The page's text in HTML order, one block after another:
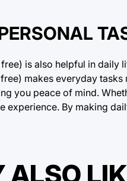
is also helpful in
makes everyday
you peace of mind.
experience. By making
ALSO